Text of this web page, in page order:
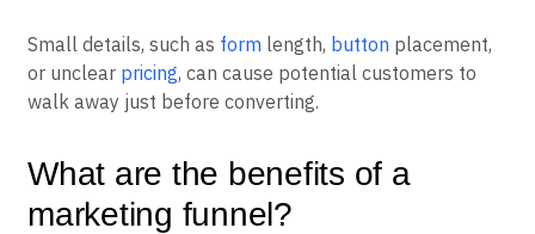
Small details, such as form length, button placement,
or unclear pricing, can cause potential customers to
walk away just before converting.
What are the benefits of a
marketing funnel?